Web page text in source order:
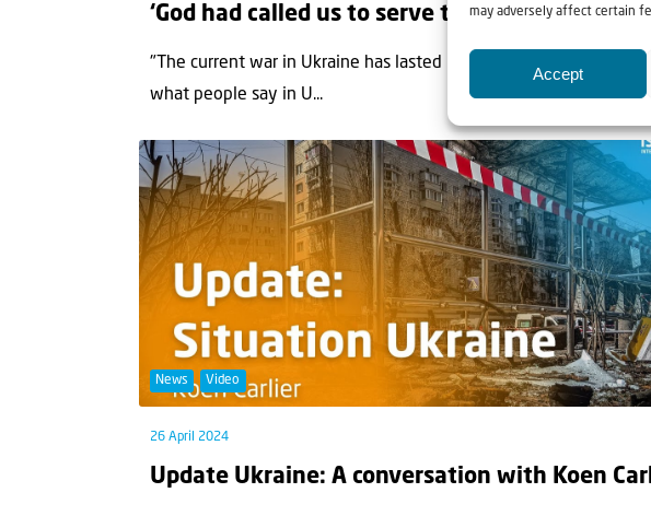
may adversely affect certain
Accept
‘God had called us to serve the Jewish people’
"The current war in Ukraine has lasted longer than World War II.”
what people say in U...
News Video
26 April 2024
Update Ukraine: A conversation with Koen